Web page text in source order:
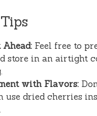
Feel free to
store in an airtight
with Flavors:
use dried cherries